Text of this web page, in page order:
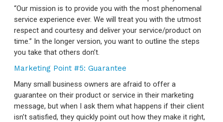
“Our mission is to provide you with the most phenomenal
service experience ever. We will treat you with the utmost
respect and courtesy and deliver your service/product on
time.” In the longer version, you want to outline the steps
you take that others don’t.
Marketing Point #5: Guarantee
Many small business owners are afraid to offer a
guarantee on their product or service in their marketing
message, but when I ask them what happens if their client
isn’t satisfied, they quickly point out how they make it right,